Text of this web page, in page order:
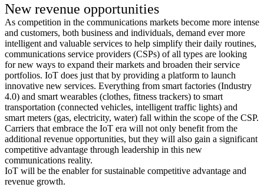
New revenue opportunities
As competition in the communications markets become more intense
and customers, both business and individuals, demand ever more
intelligent and valuable services to help simplify their daily routines,
communications service providers (CSPs) of all types are looking
for new ways to expand their markets and broaden their service
portfolios. IoT does just that by providing a platform to launch
innovative new services. Everything from smart factories (Industry
4.0) and smart wearables (clothes, fitness trackers) to smart
transportation (connected vehicles, intelligent traffic lights) and
smart meters (gas, electricity, water) fall within the scope of the CSP.
Carriers that embrace the IoT era will not only benefit from the
additional revenue opportunities, but they will also gain a significant
competitive advantage through leadership in this new
communications reality.
IoT will be the enabler for sustainable competitive advantage and
revenue growth.